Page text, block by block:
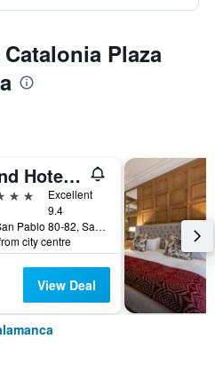
Plaza
Grand Hotel Don Gregorio
Excellent
9.4
Calle San Pablo 80-82, Salamanca, Salamanca, Spain
city centre
View Deal